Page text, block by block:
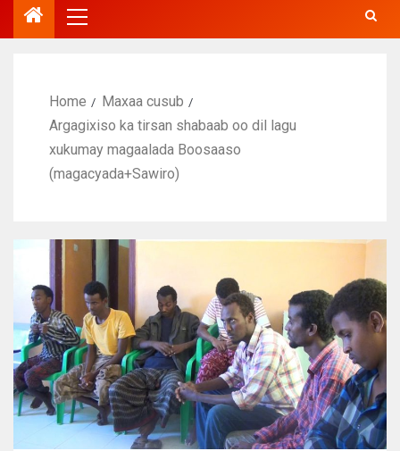
Home
Maxaa cusub
Argagixiso ka tirsan shabaab oo dil lagu
xukumay magaalada Boosaaso
(magacyada+Sawiro)